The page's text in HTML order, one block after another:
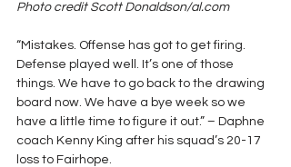
Photo credit Scott Donaldson/al.com
“Mistakes. Offense has got to get firing.
Defense played well. It’s one of those
things. We have to go back to the drawing
board now. We have a bye week so we
have a little time to figure it out.” – Daphne
coach Kenny King after his squad’s 20-17
loss to Fairhope.